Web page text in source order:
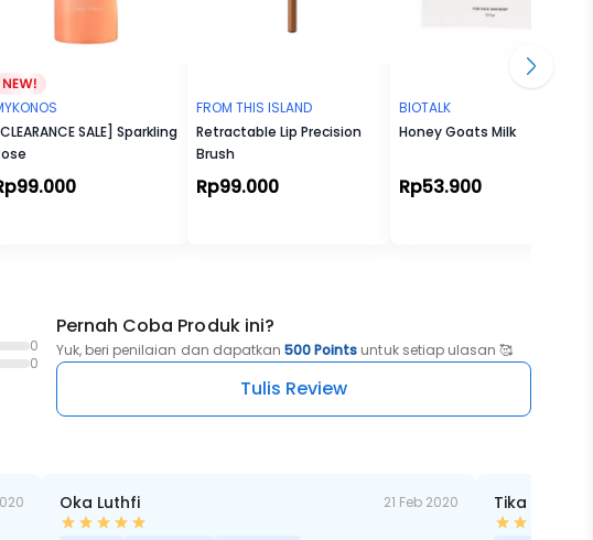
SALE] Sparkling
FROM THIS ISLAND
Retractable Lip Precision
Brush
Rp99.000
BIOTALK
Honey Goats Milk
Rp53.900
0
0
Pernah Coba Produk ini?
Yuk, beri penilaian dan dapatkan 500 Points untuk setiap ulasan 🥰
Tulis Review
Oka Luthfi 21 Feb 2020 Tika Hijriati